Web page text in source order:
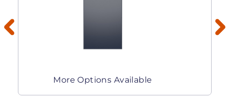
More Options Available